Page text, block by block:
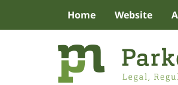
Home Website